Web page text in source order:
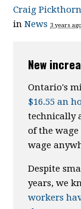
Craig
inNews 3 years ago
New
Ontario's
$16.55 an
technically
of the
wage
Despite
years, we
workers